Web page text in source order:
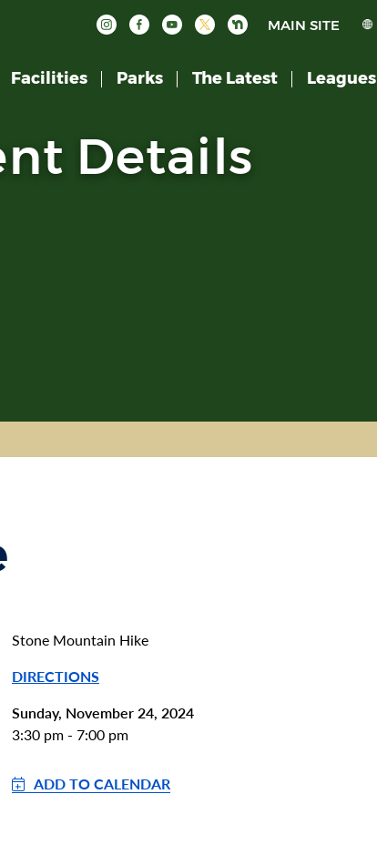
MAIN SITE
Facilities Parks The Latest Leagues
Details
Stone Mountain Hike
DIRECTIONS
Sunday, November 24, 2024
3:30 pm - 7:00 pm
ADD TO CALENDAR